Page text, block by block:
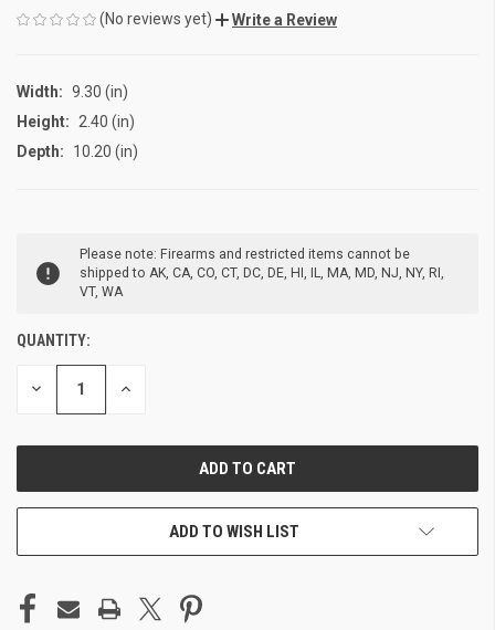
(No reviews yet) Write a Review
Width: 9.30 (in)
Height:
2.40 (in)
Depth:
10.20 (in)
STOCK:
Please note: Firearms and restricted items cannot be
shipped to AK, CA, CO, CT, DC, DE, HI, IL, MA, MD, NJ, NY, RI,
VT, WA
QUANTITY:
DECREASE INCREASE
ADD TO WISH LIST